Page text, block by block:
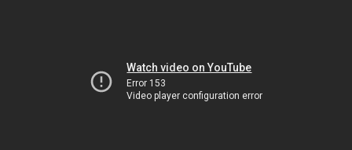
Watch video on YouTube
Error 153
Video player configuration error